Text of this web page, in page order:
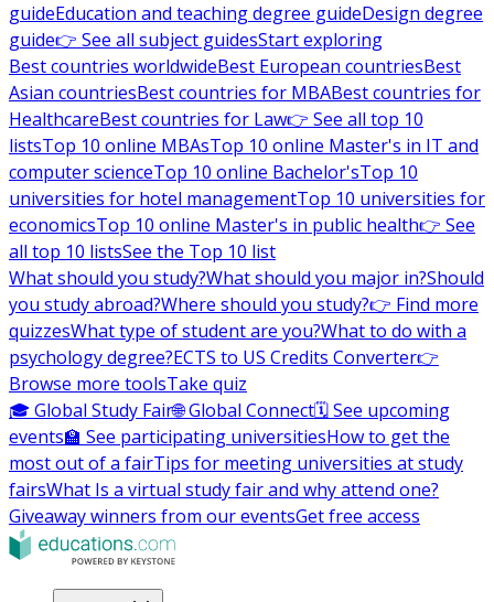
guideEducation and teaching degree guideDesign degree
guide👉 See all subject guidesStart exploring
Best countries worldwideBest European countriesBest
Asian countriesBest countries for MBABest countries for
HealthcareBest countries for Law👉 See all top 10
listsTop 10 online MBAsTop 10 online Master's in IT and
computer scienceTop 10 online Bachelor'sTop 10
universities for hotel managementTop 10 universities for
economicsTop 10 online Master's in public health👉 See
all top 10 listsSee the Top 10 list
What should you study?What should you major in?Should
you study abroad?Where should you study?👉 Find more
quizzesWhat type of student are you?What to do with a
psychology degree?ECTS to US Credits Converter👉
Browse more toolsTake quiz
🎓 Global Study Fair🌐 Global Connect🗓️ See upcoming
events🏫 See participating universitiesHow to get the
most out of a fairTips for meeting universities at study
fairsWhat Is a virtual study fair and why attend one?
Giveaway winners from our eventsGet free access